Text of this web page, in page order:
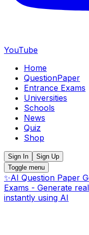
YouTube
Home
QuestionPaper
Entrance Exams
Universities
Schools
News
Quiz
Shop
Sign In
Sign Up
Toggle menu
✨AI Question Paper
Exams - Generate
instantly using AI